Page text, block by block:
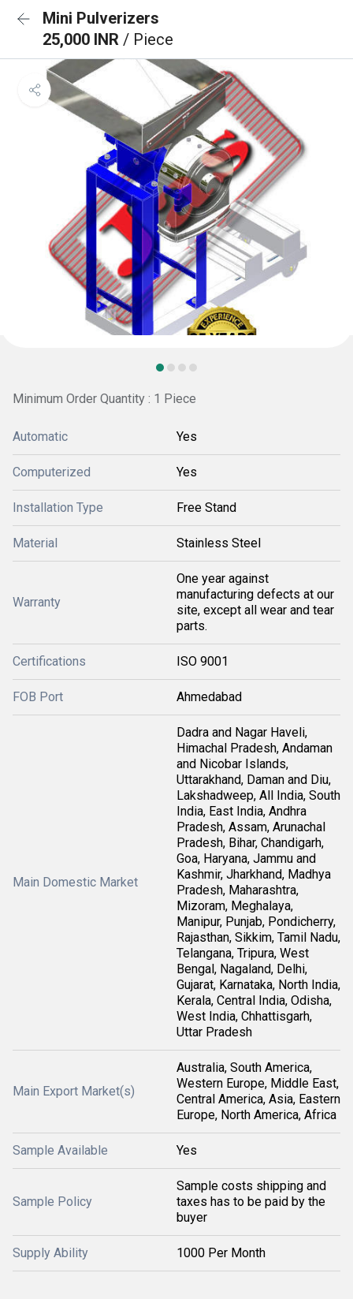
Mini Pulverizers
25,000 INR / Piece
Minimum Order Quantity : 1 Piece
Automatic Yes
Computerized Yes
Installation Type Free Stand
Material Stainless Steel
Warranty
One year against
manufacturing defects at our
site, except all wear and tear
parts.
Certifications ISO 9001
FOB Port Ahmedabad
Main Domestic Market
Dadra and Nagar Haveli,
Himachal Pradesh, Andaman
and Nicobar Islands,
Uttarakhand, Daman and Diu,
Lakshadweep, All India, South
India, East India, Andhra
Pradesh, Assam, Arunachal
Pradesh, Bihar, Chandigarh,
Goa, Haryana, Jammu and
Kashmir, Jharkhand, Madhya
Pradesh, Maharashtra,
Mizoram, Meghalaya,
Manipur, Punjab, Pondicherry,
Rajasthan, Sikkim, Tamil Nadu,
Telangana, Tripura, West
Bengal, Nagaland, Delhi,
Gujarat, Karnataka, North India,
Kerala, Central India, Odisha,
West India, Chhattisgarh,
Uttar Pradesh
Main Export Market(s)
Australia, South America,
Western Europe, Middle East,
Central America, Asia, Eastern
Europe, North America, Africa
Sample Available Yes
Sample Policy
Sample costs shipping and
taxes has to be paid by the
buyer
Supply Ability 1000 Per Month